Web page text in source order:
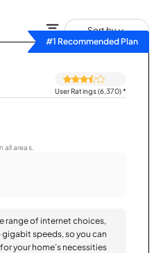
Sort by
#1 Recommended Plan
User Ratings (6,370)*
all areas.
range of internet choices,
speeds, so you can
your home’s necessities